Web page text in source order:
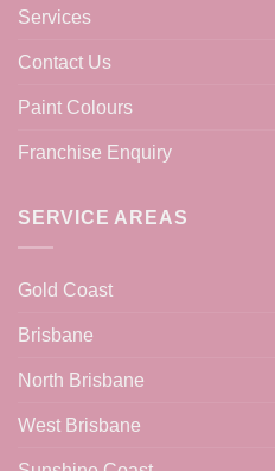
Services
Contact Us
Paint Colours
Franchise Enquiry
SERVICE AREAS
Gold Coast
Brisbane
North Brisbane
West Brisbane